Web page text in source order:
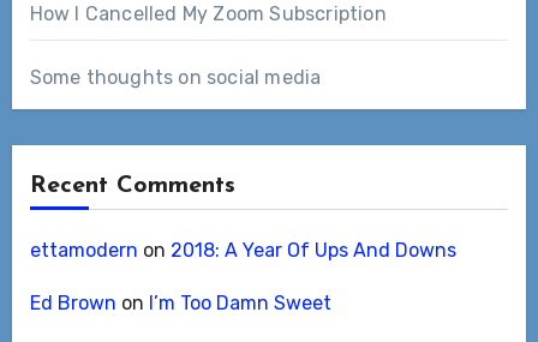
How I Cancelled My Zoom Subscription
Some thoughts on social media
Recent Comments
ettamodern on 2018: A Year Of Ups And Downs
Ed Brown on I’m Too Damn Sweet